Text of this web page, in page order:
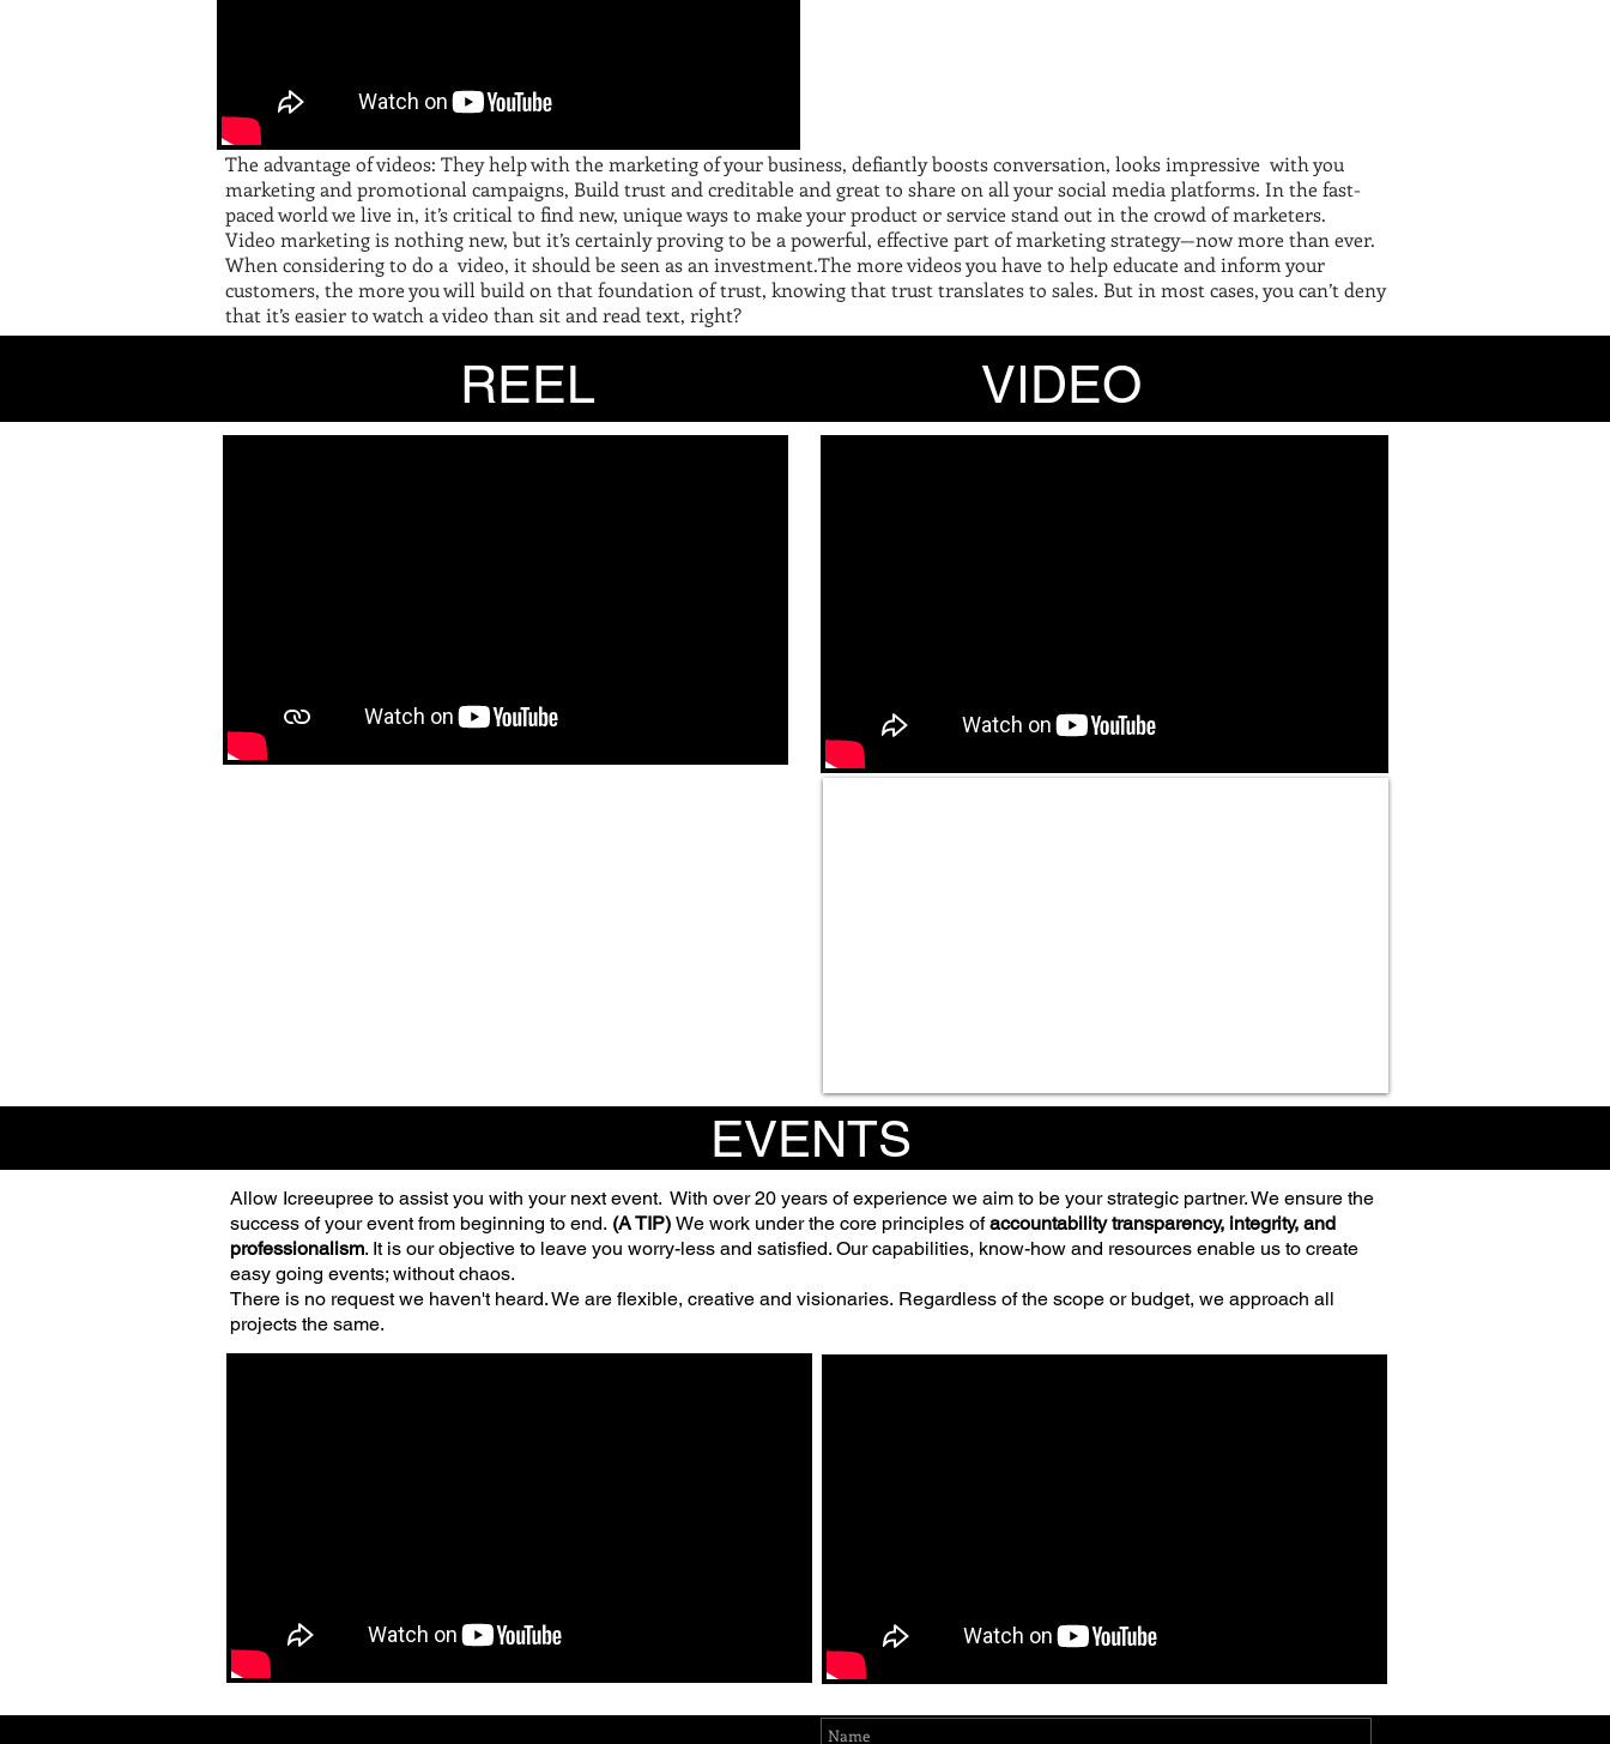
The advantage of videos: They help with the marketing of your business, defiantly boosts conversation, looks impressive with you
marketing and promotional campaigns, Build trust and creditable and great to share on all your social media platforms. In the fast-
paced world we live in, it’s critical to find new, unique ways to make your product or service stand out in the crowd of marketers.
Video marketing is nothing new, but it’s certainly proving to be a powerful, effective part of marketing strategy—now more than ever.
When considering to do a video, it should be seen as an investment.The more videos you have to help educate and inform your
customers, the more you will build on that foundation of trust, knowing that trust translates to sales. But in most cases, you can’t deny
that it’s easier to watch a video than sit and read text, right?
REEL VIDEO
EVENTS
Allow Icreeupree to assist you with your next event. With over 20 years of experience we aim to be your strategic partner. We ensure the
success of your event from beginning to end. (A TIP) We work under the core principles ofaccountabilitytransparency, integrity, and
professionalism. It is our objective to leave you worry-less and satisfied. Our capabilities, know-how and resources enable us to create
easy going events; without chaos.
There is no request we haven't heard. We are flexible, creative and visionaries. Regardless of the scope or budget, we approach all
projects the same.